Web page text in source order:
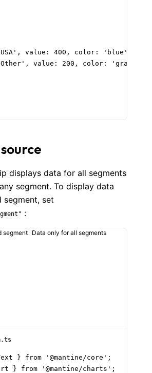
value: 400, color: 'blue' },
value: 200, color: 'gray.6'
displays data for all segments
segment. To display data
set
:
segment Data only for all segments
} from '@mantine/core';
} from '@mantine/charts';